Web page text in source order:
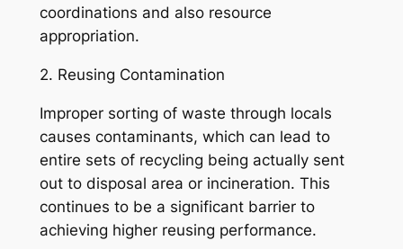
coordinations and also resource
appropriation.
2. Reusing Contamination
Improper sorting of waste through locals
causes contaminants, which can lead to
entire sets of recycling being actually sent
out to disposal area or incineration. This
continues to be a significant barrier to
achieving higher reusing performance.